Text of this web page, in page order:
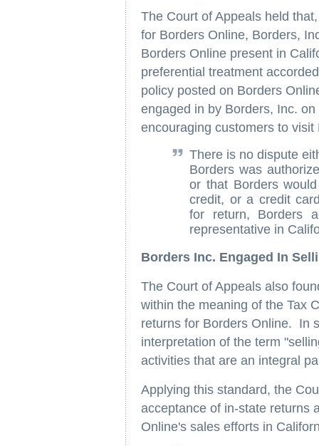
The Court of Appeals held
for Borders Online, Borders,
Borders Online present in
preferential treatment
policy posted on Borders
engaged in by Borders, Inc.
encouraging customers to
There is no dispute
Borders was
or that Borders
credit, or a credit
for return, Borders
representative in
Borders Inc. Engaged In
The Court of Appeals also
within the meaning of the Tax
returns for Borders Online. In
interpretation of the term
activities that are an integral
Applying this standard, the
acceptance of in-state returns
Online's sales efforts in